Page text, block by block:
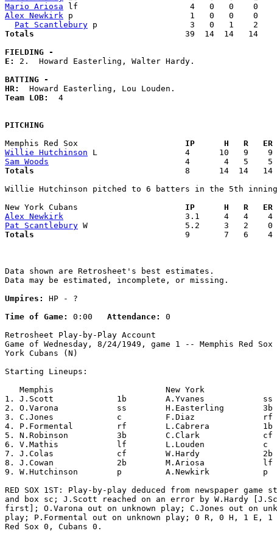
Mario Ariosa
Alex Newkirk p                        1   0   0    0
Pat Scantlebury
Totals
39  14  14   14
FIELDING -
E: 2.  Howard Easterling, Walter Hardy.
BATTING -
HR:
Team LOB: 4
PITCHING
Memphis Red Sox
IP      H   R   ER
Willie Hutchinson
Sam Woods
Totals
8      14  14   14
Willie Hutchinson pitched to 6 batters in the 5th inning
New York Cubans
IP      H   R   ER
Alex Newkirk
Pat Scantlebury
Totals
9       7   6    4
Data shown are Retrosheet's best estimates.
Data may be estimated, incomplete, or missing.
Umpires:
HP - ?
Time of Game:
0:00 Attendance:
0
Retrosheet Play-by-Play Account
Game of Wednesday, 8/24/1949, game 1 -- Memphis Red Sox
York Cubans (N)
Starting Lineups:
Memphis                       New
1. J.Scott             1b        A.Yvanes
2. O.Varona            ss        H.Easterling
3. C.Jones             c         F.Diaz
4. P.Formental         rf        L.Cabrera
5. N.Robinson          3b        C.Clark
6. V.Mathis            lf        L.Louden
7. J.Colas             cf        W.Hardy
8. J.Cowan             2b        M.Ariosa
9. W.Hutchinson        p         A.Newkirk
RED SOX 1ST: Play-by-play deduced from newspaper game
and box sc; J.Scott reached on an error by W.Hardy
first]; O.Varona out on unknown play; C.Jones out on
play; P.Formental out on unknown play; 0 R, 0 H, 1 E, 1
Red Sox 0, Cubans 0.